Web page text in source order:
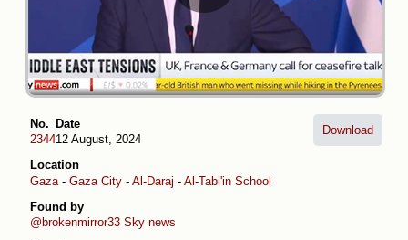
No.
2344
Date
12 August, 2024
Location
Gaza - Gaza City - Al-Daraj - Al-Tabi'in School
Found by
@brokenmirror33 Sky news
Download